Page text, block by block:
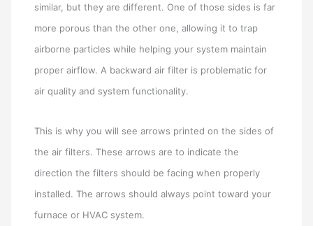
similar, but they are different. One of those sides is far
more porous than the other one, allowing it to trap
airborne particles while helping your system maintain
proper airflow. A backward air filter is problematic for
air quality and system functionality.
This is why you will see arrows printed on the sides of
the air filters. These arrows are to indicate the
direction the filters should be facing when properly
installed. The arrows should always point toward your
furnace or HVAC system.